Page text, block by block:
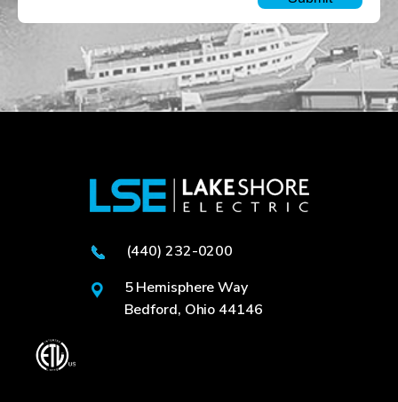
(440) 232-0200
5 Hemisphere Way
Bedford, Ohio 44146